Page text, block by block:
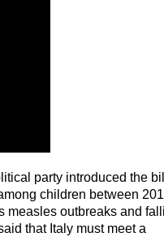
party introduced the
children between
measles outbreaks and
that Italy must meet a